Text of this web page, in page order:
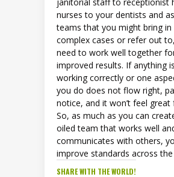
nurses to your dentists and
teams that you might bring
complex cases or refer out
need to work well together
improved results. If anything
working correctly or one
you do does not flow right,
notice, and it won’t feel great
So, as much as you can
oiled team that works well
communicates with others,
improve standards across
SHARE WITH THE WORLD!